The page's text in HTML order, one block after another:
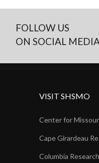
FOLLOW US
ON SOCIAL
VISIT SHSMO
Center for
Cape Girardeau
Columbia